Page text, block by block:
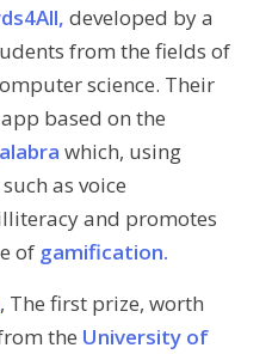
developed by a
from the fields of
science. Their
based on the
which, using
as voice
and promotes
ofgamification.
, The first prize, worth
the University of